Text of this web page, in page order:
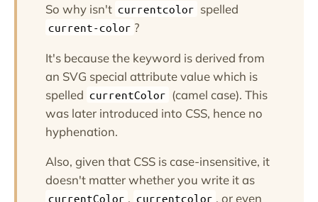
So why isn't currentcolor spelled
current-color ?
It's because the keyword is derived from
an SVG special attribute value which is
spelled currentColor (camel case). This
was later introduced into CSS, hence no
hyphenation.
Also, given that CSS is case-insensitive, it
doesn't matter whether you write it as
currentColor , currentcolor , or even